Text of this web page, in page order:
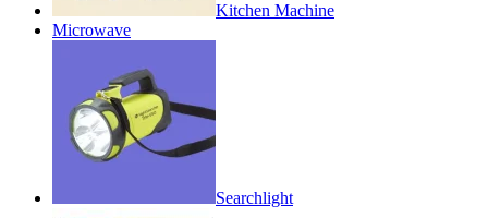
Kitchen Machine
Microwave
Searchlight